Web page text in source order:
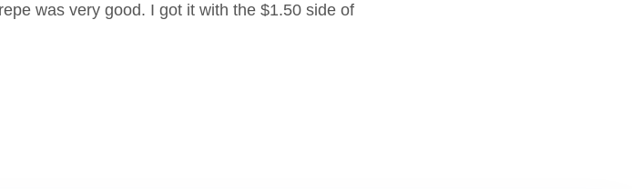
was very good. I got it with the $1.50 side of